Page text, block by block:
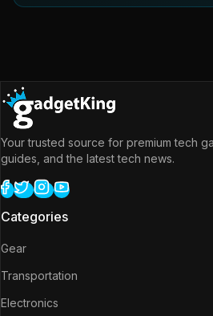
Your trusted source for premium tech
guides, and the latest tech news.
Categories
Gear
Transportation
Electronics